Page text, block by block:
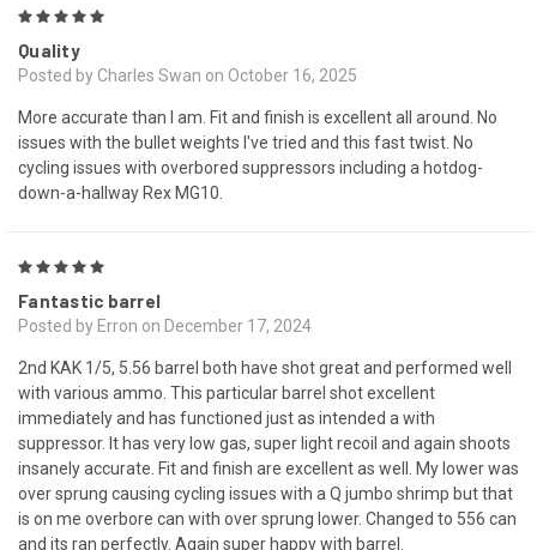
Quality
Posted by Charles Swan on October 16, 2025
More accurate than I am. Fit and finish is excellent all around. No
issues with the bullet weights I've tried and this fast twist. No
cycling issues with overbored suppressors including a hotdog-
down-a-hallway Rex MG10.
Fantastic barrel
Posted by Erron on December 17, 2024
2nd KAK 1/5, 5.56 barrel both have shot great and performed well
with various ammo. This particular barrel shot excellent
immediately and has functioned just as intended a with
suppressor. It has very low gas, super light recoil and again shoots
insanely accurate. Fit and finish are excellent as well. My lower was
over sprung causing cycling issues with a Q jumbo shrimp but that
is on me overbore can with over sprung lower. Changed to 556 can
and its ran perfectly. Again super happy with barrel.